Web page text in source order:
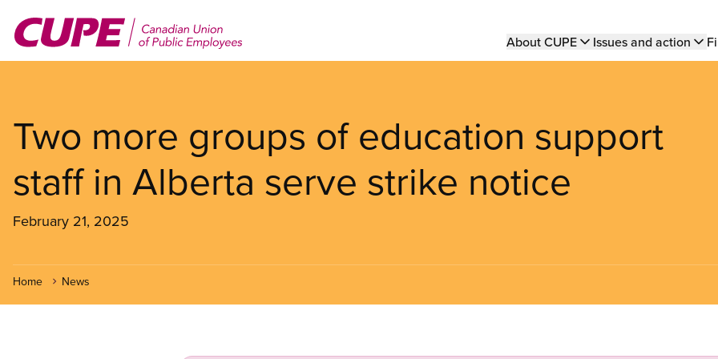
main
Main
About CUPE Issues and action
Two more groups of education support
staff in Alberta serve strike notice
February 21, 2025
Home News